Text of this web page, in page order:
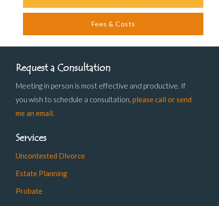
Fees & Costs
Request a Consultation
Meeting in person is most effective and productive. If
you wish to schedule a consultation,please call or send
me an email.
Services
Uncontested Divorce
Estate Planning
Probate